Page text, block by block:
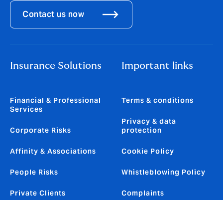
Contact us now
Insurance Solutions
Financial & Professional
Services
Corporate Risks
Affinity & Associations
People Risks
Private Clients
Important links
Terms & conditions
Privacy & data
protection
Cookie Policy
Whistleblowing Policy
Complaints